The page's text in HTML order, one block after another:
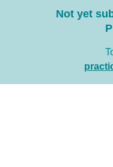
Not yet